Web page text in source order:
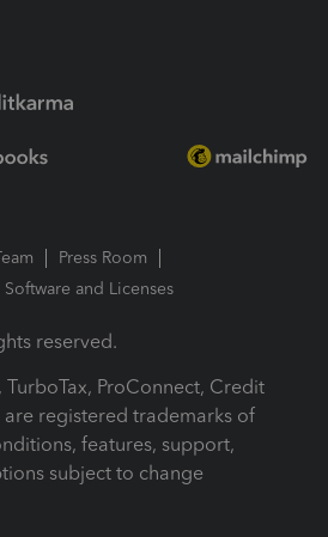
Press Room
Software and Licenses
reserved.
TurboTax, ProConnect, Credit
registered trademarks of
features, support,
subject to change